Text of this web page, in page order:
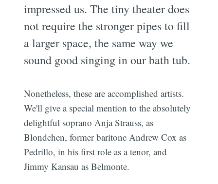
impressed us. The tiny theater does
not require the stronger pipes to fill
a larger space, the same way we
sound good singing in our bath tub.
Nonetheless, these are accomplished artists.
We'll give a special mention to the absolutely
delightful soprano Anja Strauss, as
Blondchen, former baritone Andrew Cox as
Pedrillo, in his first role as a tenor, and
Jimmy Kansau as Belmonte.